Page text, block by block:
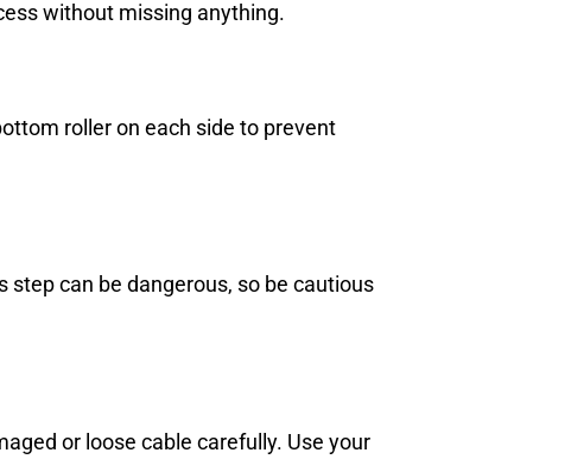
without missing anything.
roller on each side to prevent
step can be dangerous, so be cautious
or loose cable carefully. Use your